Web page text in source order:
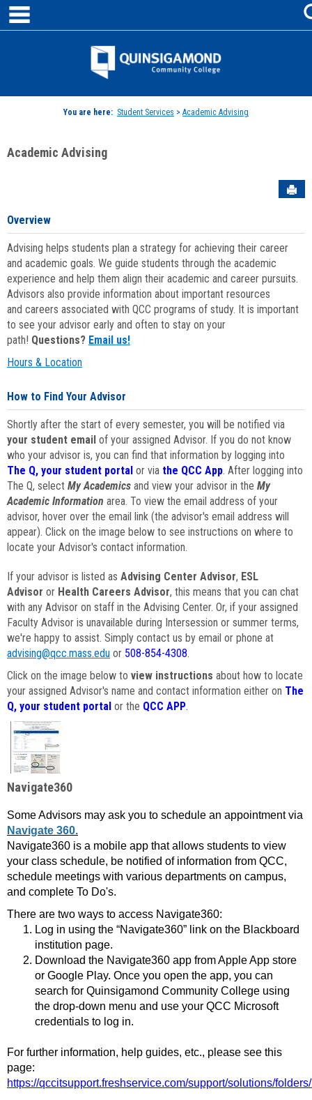
Skip
content
Jenzabar
You are here: Student Services > Academic Advising
Academic Advising
Overview
Advising helps students plan a strategy for achieving their career
and academic goals. We guide students through the academic
experience and help them align their academic and career pursuits.
Advisors also provide information about important resources
and careers associated with QCC programs of study. It is important
to see your advisor early and often to stay on your
path! Questions? Email us!
Hours & Location
How to Find Your Advisor
Shortly after the start of every semester, you will be notified via
your student email of your assigned Advisor. If you do not know
who your advisor is, you can find that information by logging into
The Q, your student portal or via the QCC App. After logging into
The Q, select My Academics and view your advisor in the My
Academic Information area. To view the email address of your
advisor, hover over the email link (the advisor's email address will
appear). Click on the image below to see instructions on where to
locate your Advisor's contact information.
If your advisor is listed as Advising Center Advisor, ESL
Advisor or Health Careers Advisor, this means that you can chat
with any Advisor on staff in the Advising Center. Or, if your assigned
Faculty Advisor is unavailable during Intersession or summer terms,
we're happy to assist. Simply contact us by email or phone at
advising@qcc.mass.edu or 508-854-4308.
Click on the image below to view instructions about how to locate
your assigned Advisor's name and contact information either on The
Q, your student portal or the QCC APP.
Navigate360
Some Advisors may ask you to schedule an appointment via
Navigate 360.
Navigate360 is a mobile app that allows students to view
your class schedule, be notified of information from QCC,
schedule meetings with various departments on campus,
and complete To Do's.
There are two ways to access Navigate360:
Log in using the “Navigate360” link on the Blackboard
institution page.
Download the Navigate360 app from Apple App store
or Google Play. Once you open the app, you can
search for Quinsigamond Community College using
the drop-down menu and use your QCC Microsoft
credentials to log in.
For further information, help guides, etc., please see this
page:
https://qccitsupport.freshservice.com/support/solutions/